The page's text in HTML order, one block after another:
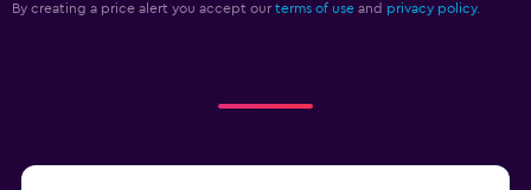
By creating a price alert you accept our terms of use and privacy policy.